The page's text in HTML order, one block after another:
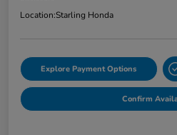
Location:Starling Honda
Explore Payment Options
Confirm